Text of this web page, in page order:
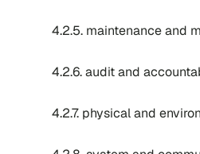
4.2.5. maintenance and
4.2.6. audit and
4.2.7. physical and